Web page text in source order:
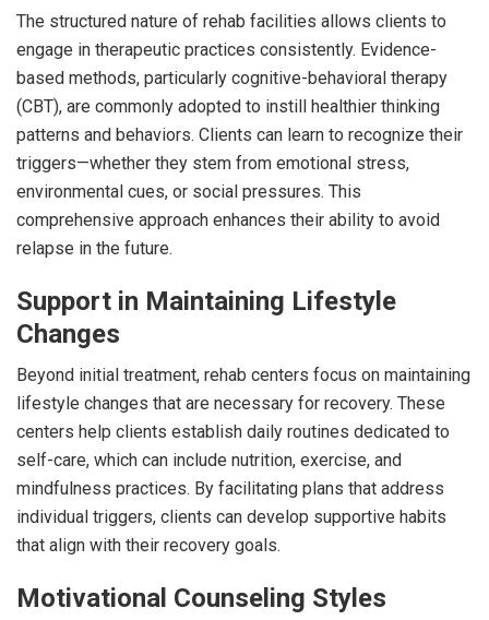
The structured nature of rehab facilities allows clients to
engage in therapeutic practices consistently. Evidence-
based methods, particularly cognitive-behavioral therapy
(CBT), are commonly adopted to instill healthier thinking
patterns and behaviors. Clients can learn to recognize their
triggers—whether they stem from emotional stress,
environmental cues, or social pressures. This
comprehensive approach enhances their ability to avoid
relapse in the future.
Support in Maintaining Lifestyle
Changes
Beyond initial treatment, rehab centers focus on maintaining
lifestyle changes that are necessary for recovery. These
centers help clients establish daily routines dedicated to
self-care, which can include nutrition, exercise, and
mindfulness practices. By facilitating plans that address
individual triggers, clients can develop supportive habits
that align with their recovery goals.
Motivational Counseling Styles